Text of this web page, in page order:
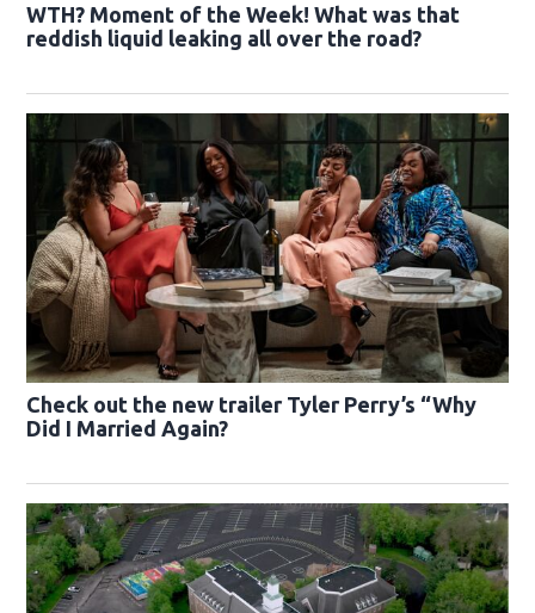
WTH? Moment of the Week! What was that
reddish liquid leaking all over the road?
Check out the new trailer Tyler Perry’s “Why
Did I Married Again?